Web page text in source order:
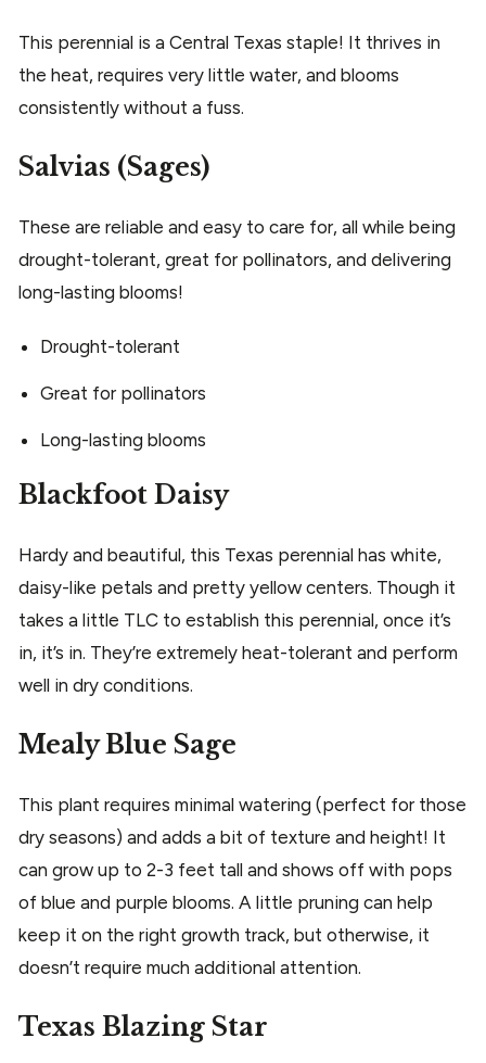
This perennial is a Central Texas staple! It thrives in
the heat, requires very little water, and blooms
consistently without a fuss.
Salvias (Sages)
These are reliable and easy to care for, all while being
drought-tolerant, great for pollinators, and delivering
long-lasting blooms!
Drought-tolerant
Great for pollinators
Long-lasting blooms
Blackfoot Daisy
Hardy and beautiful, this Texas perennial has white,
daisy-like petals and pretty yellow centers. Though it
takes a little TLC to establish this perennial, once it’s
in, it’s in. They’re extremely heat-tolerant and perform
well in dry conditions.
Mealy Blue Sage
This plant requires minimal watering (perfect for those
dry seasons) and adds a bit of texture and height! It
can grow up to 2-3 feet tall and shows off with pops
of blue and purple blooms. A little pruning can help
keep it on the right growth track, but otherwise, it
doesn’t require much additional attention.
Texas Blazing Star